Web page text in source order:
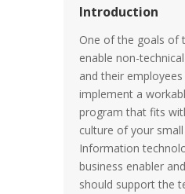
Introduction
One of the goals of
enable non-
and their
implement a
program that fits
culture of your small
Information
business enabler
should support the